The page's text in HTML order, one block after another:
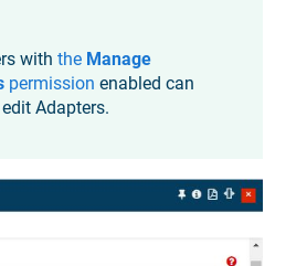
with the Manage
permission enabled can
Adapters.